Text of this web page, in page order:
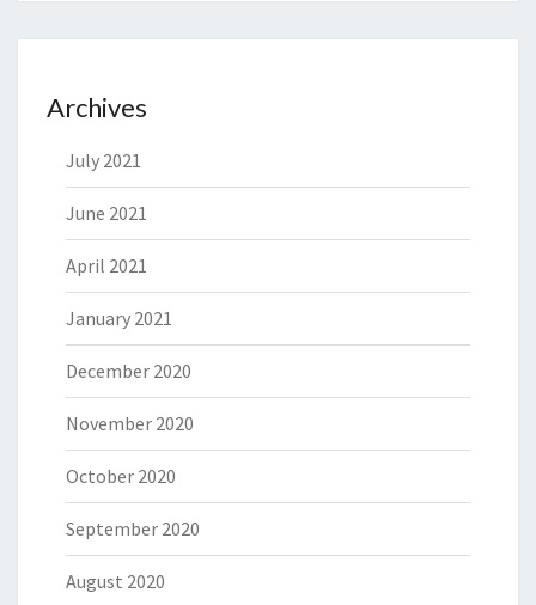
Archives
July 2021
June 2021
April 2021
January 2021
December 2020
November 2020
October 2020
September 2020
August 2020